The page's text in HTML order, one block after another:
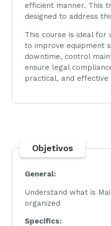
efficient manner. This
designed to address
This course is ideal
to improve equipment
downtime, control
ensure legal
practical, and effective
Objetivos
General:
Understand what is
organized
Specifics: